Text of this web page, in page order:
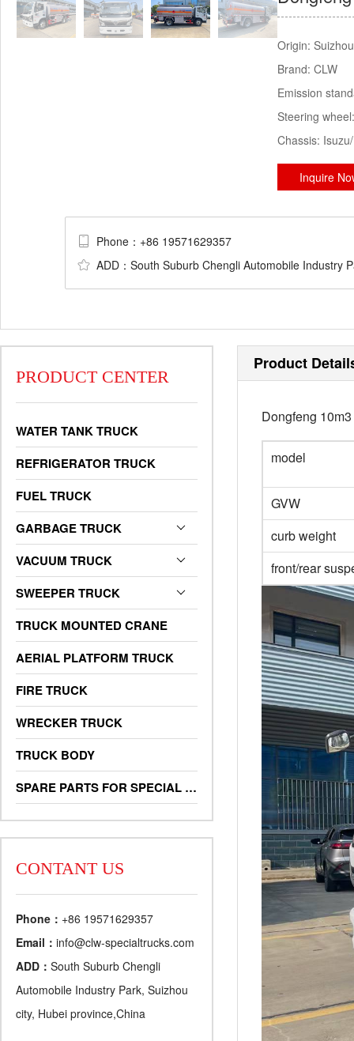
Origin:
Brand: CLW
Emission
Steering
Chassis:
Inquire
Phone：+86 19571629357
ADD：South Suburb Chengli Automobile Industry
PRODUCT CENTER
WATER TANK TRUCK
REFRIGERATOR TRUCK
FUEL TRUCK
GARBAGE TRUCK
VACUUM TRUCK
SWEEPER TRUCK
TRUCK MOUNTED CRANE
AERIAL PLATFORM TRUCK
FIRE TRUCK
WRECKER TRUCK
TRUCK BODY
SPARE PARTS FOR SPECIAL TRUCKS
CONTANT US
Phone： +86 19571629357
Email： info@clw-specialtrucks.com
ADD： South Suburb Chengli
Automobile Industry Park, Suizhou
city, Hubei province,China
Product
Dongfeng
model
GVW
curb weight
front/rear